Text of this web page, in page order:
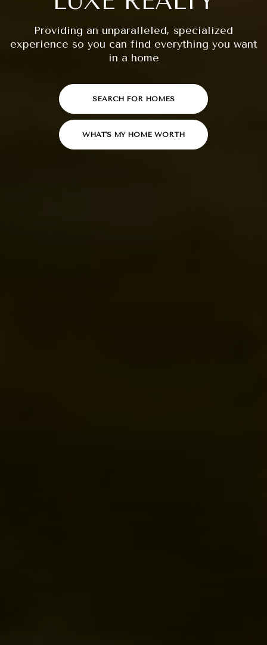
Providing an unparalleled, specialized
experience so you can find everything you want
in a home
SEARCH FOR HOMES
WHAT'S MY HOME WORTH